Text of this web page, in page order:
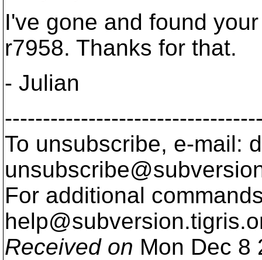
I've gone and found
r7958. Thanks for that.
- Julian
To unsubscribe, e-mail:
For additional
help@subversion.
Received on Mon Dec 8